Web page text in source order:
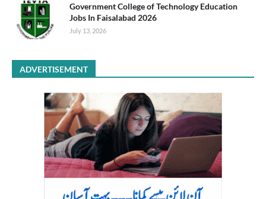
Government College of Technology Education
Jobs In Faisalabad 2026
July 13, 2026
ADVERTISEMENT